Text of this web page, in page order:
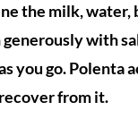
the milk,
generously with
you go. Polenta
from it.